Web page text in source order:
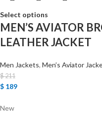
Select options
MEN’S AVIATOR
LEATHER JACKET
Men Jackets, Men’s Aviator
$211
$ 189
New